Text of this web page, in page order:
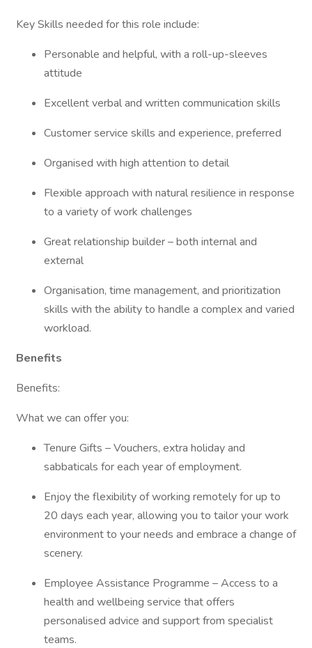
Key Skills needed for this role include:
Personable and helpful, with a roll-up-sleeves
attitude
Excellent verbal and written communication skills
Customer service skills and experience, preferred
Organised with high attention to detail
Flexible approach with natural resilience in response
to a variety of work challenges
Great relationship builder – both internal and
external
Organisation, time management, and prioritization
skills with the ability to handle a complex and varied
workload.
Benefits
Benefits:
What we can offer you:
Tenure Gifts – Vouchers, extra holiday and
sabbaticals for each year of employment.
Enjoy the flexibility of working remotely for up to
20 days each year, allowing you to tailor your work
environment to your needs and embrace a change of
scenery.
Employee Assistance Programme – Access to a
health and wellbeing service that offers
personalised advice and support from specialist
teams.